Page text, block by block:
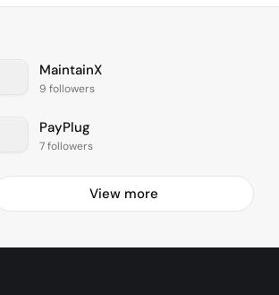
MaintainX
9 followers
PayPlug
7 followers
View more